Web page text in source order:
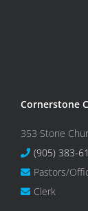
Cornerstone
353 Stone
(905) 383-
Pastors/
Clerk